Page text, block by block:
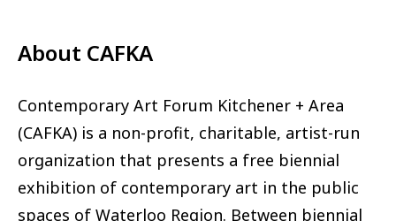
About CAFKA
Contemporary Art Forum Kitchener + Area
(CAFKA) is a non-profit, charitable, artist-run
organization that presents a free biennial
exhibition of contemporary art in the public
spaces of Waterloo Region. Between biennial